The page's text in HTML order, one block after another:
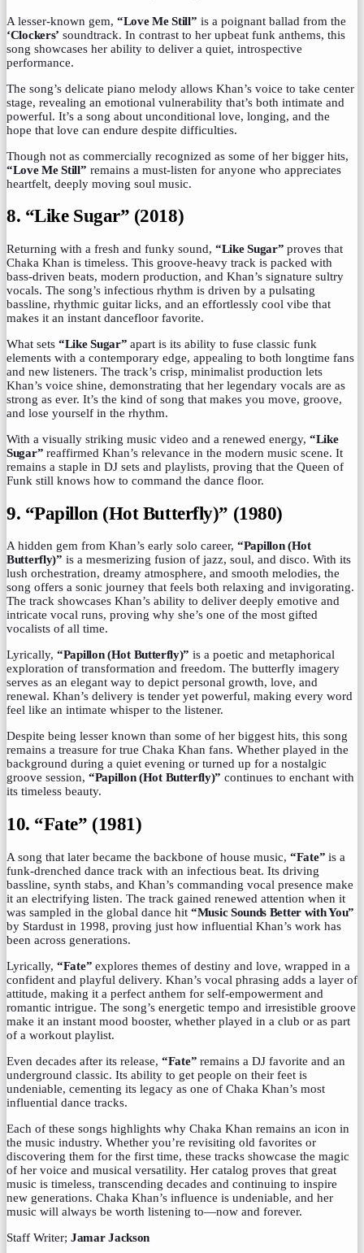
A lesser-known gem, “Love Me Still” is a poignant ballad from the
‘Clockers’ soundtrack. In contrast to her upbeat funk anthems, this
song showcases her ability to deliver a quiet, introspective
performance.
The song’s delicate piano melody allows Khan’s voice to take center
stage, revealing an emotional vulnerability that’s both intimate and
powerful. It’s a song about unconditional love, longing, and the
hope that love can endure despite difficulties.
Though not as commercially recognized as some of her bigger hits,
“Love Me Still” remains a must-listen for anyone who appreciates
heartfelt, deeply moving soul music.
8. “Like Sugar” (2018)
Returning with a fresh and funky sound, “Like Sugar” proves that
Chaka Khan is timeless. This groove-heavy track is packed with
bass-driven beats, modern production, and Khan’s signature sultry
vocals. The song’s infectious rhythm is driven by a pulsating
bassline, rhythmic guitar licks, and an effortlessly cool vibe that
makes it an instant dancefloor favorite.
What sets “Like Sugar” apart is its ability to fuse classic funk
elements with a contemporary edge, appealing to both longtime fans
and new listeners. The track’s crisp, minimalist production lets
Khan’s voice shine, demonstrating that her legendary vocals are as
strong as ever. It’s the kind of song that makes you move, groove,
and lose yourself in the rhythm.
With a visually striking music video and a renewed energy, “Like
Sugar” reaffirmed Khan’s relevance in the modern music scene. It
remains a staple in DJ sets and playlists, proving that the Queen of
Funk still knows how to command the dance floor.
9. “Papillon (Hot Butterfly)” (1980)
A hidden gem from Khan’s early solo career, “Papillon (Hot
Butterfly)” is a mesmerizing fusion of jazz, soul, and disco. With its
lush orchestration, dreamy atmosphere, and smooth melodies, the
song offers a sonic journey that feels both relaxing and invigorating.
The track showcases Khan’s ability to deliver deeply emotive and
intricate vocal runs, proving why she’s one of the most gifted
vocalists of all time.
Lyrically, “Papillon (Hot Butterfly)” is a poetic and metaphorical
exploration of transformation and freedom. The butterfly imagery
serves as an elegant way to depict personal growth, love, and
renewal. Khan’s delivery is tender yet powerful, making every word
feel like an intimate whisper to the listener.
Despite being lesser known than some of her biggest hits, this song
remains a treasure for true Chaka Khan fans. Whether played in the
background during a quiet evening or turned up for a nostalgic
groove session, “Papillon (Hot Butterfly)” continues to enchant with
its timeless beauty.
10. “Fate” (1981)
A song that later became the backbone of house music, “Fate” is a
funk-drenched dance track with an infectious beat. Its driving
bassline, synth stabs, and Khan’s commanding vocal presence make
it an electrifying listen. The track gained renewed attention when it
was sampled in the global dance hit “Music Sounds Better with You”
by Stardust in 1998, proving just how influential Khan’s work has
been across generations.
Lyrically, “Fate” explores themes of destiny and love, wrapped in a
confident and playful delivery. Khan’s vocal phrasing adds a layer of
attitude, making it a perfect anthem for self-empowerment and
romantic intrigue. The song’s energetic tempo and irresistible groove
make it an instant mood booster, whether played in a club or as part
of a workout playlist.
Even decades after its release, “Fate” remains a DJ favorite and an
underground classic. Its ability to get people on their feet is
undeniable, cementing its legacy as one of Chaka Khan’s most
influential dance tracks.
Each of these songs highlights why Chaka Khan remains an icon in
the music industry. Whether you’re revisiting old favorites or
discovering them for the first time, these tracks showcase the magic
of her voice and musical versatility. Her catalog proves that great
music is timeless, transcending decades and continuing to inspire
new generations. Chaka Khan’s influence is undeniable, and her
music will always be worth listening to—now and forever.
Staff Writer; Jamar Jackson